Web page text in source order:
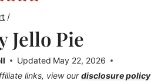
/
Jello Pie
Updated May 22, 2026
links, view ourdisclosure policy